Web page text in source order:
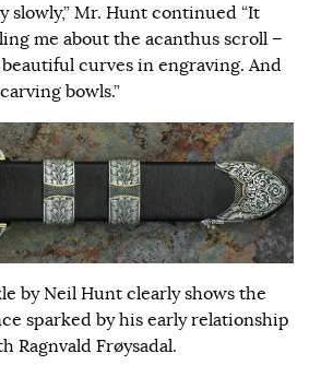
slowly,” Mr. Hunt continued “It
me about the acanthus scroll −
curves in engraving. And
bowls.”
by Neil Hunt clearly shows the
sparked by his early relationship
Ragnvald Frøysadal.